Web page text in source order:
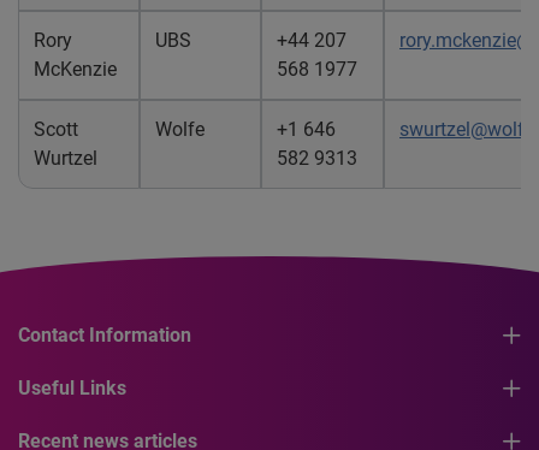
Rory
McKenzie
UBS
+44 207
568 1977
Scott
Wurtzel
Wolfe
+1 646
582 9313
Contact Information
Useful Links
Recent news articles